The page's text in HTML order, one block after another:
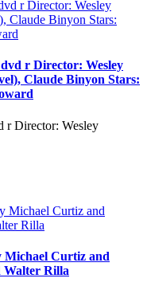
r Director: Wesley
Claude Binyon Stars:
r Director: Wesley
Michael Curtiz and
Walter Rilla